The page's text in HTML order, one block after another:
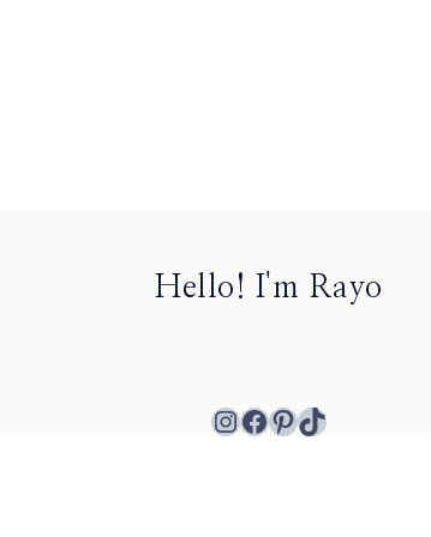
Hello! I'm Rayo
Instagram
Facebook
Pinterest
TikTok